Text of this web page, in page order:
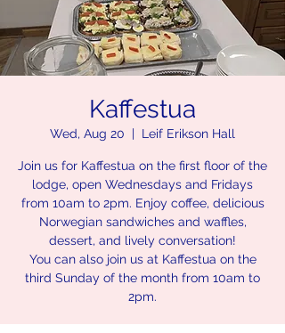
Kaffestua
Wed, Aug 20
  |
Leif Erikson Hall
Join us for Kaffestua on the first floor of the
lodge, open Wednesdays and Fridays
from 10am to 2pm. Enjoy coffee, delicious
Norwegian sandwiches and waffles,
dessert, and lively conversation!
You can also join us at Kaffestua on the
third Sunday of the month from 10am to
2pm.